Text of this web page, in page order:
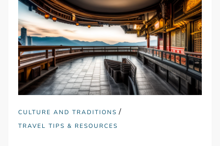
CULTURE AND TRADITIONS /
TRAVEL TIPS & RESOURCES